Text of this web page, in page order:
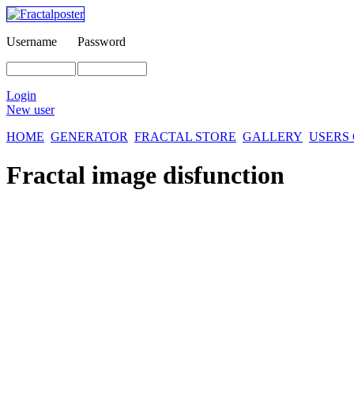
Username Password
Login
New user
HOME GENERATOR FRACTAL STORE GALLERY
Fractal image disfunction